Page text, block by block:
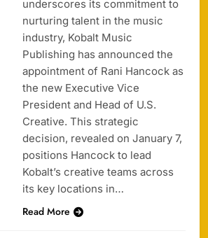
underscores its commitment to
nurturing talent in the music
industry, Kobalt Music
Publishing has announced the
appointment of Rani Hancock as
the new Executive Vice
President and Head of U.S.
Creative. This strategic
decision, revealed on January 7,
positions Hancock to lead
Kobalt’s creative teams across
its key locations in…
Read More